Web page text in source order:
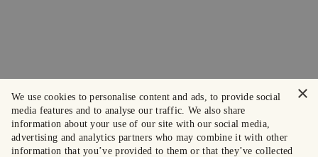
×
We use cookies to personalise content and ads, to provide social
media features and to analyse our traffic. We also share
information about your use of our site with our social media,
advertising and analytics partners who may combine it with other
information that you’ve provided to them or that they’ve collected